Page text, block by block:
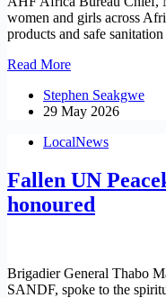
women and girls across
products and safe
Read MoreAHF
Africa
marks
Health
in
Heidelberg
Stephen Seakgwe
29 May 2026
LocalNews
Fallen UN
honoured
Brigadier General Thabo
SANDF, spoke to the